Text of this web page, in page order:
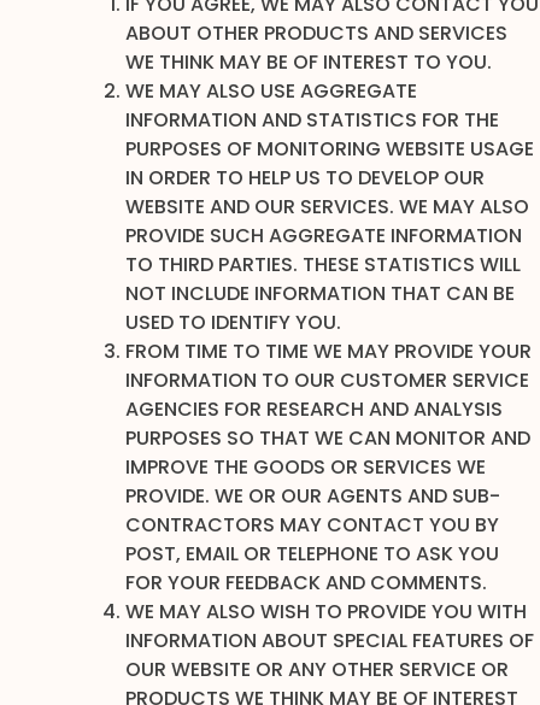
ABOUT OTHER PRODUCTS AND SERVICES
WE THINK MAY BE OF INTEREST TO YOU.
WE MAY ALSO USE AGGREGATE
INFORMATION AND STATISTICS FOR THE
PURPOSES OF MONITORING WEBSITE USAGE
IN ORDER TO HELP US TO DEVELOP OUR
WEBSITE AND OUR SERVICES. WE MAY ALSO
PROVIDE SUCH AGGREGATE INFORMATION
TO THIRD PARTIES. THESE STATISTICS WILL
NOT INCLUDE INFORMATION THAT CAN BE
USED TO IDENTIFY YOU.
FROM TIME TO TIME WE MAY PROVIDE YOUR
INFORMATION TO OUR CUSTOMER SERVICE
AGENCIES FOR RESEARCH AND ANALYSIS
PURPOSES SO THAT WE CAN MONITOR AND
IMPROVE THE GOODS OR SERVICES WE
PROVIDE. WE OR OUR AGENTS AND SUB-
CONTRACTORS MAY CONTACT YOU BY
POST, EMAIL OR TELEPHONE TO ASK YOU
FOR YOUR FEEDBACK AND COMMENTS.
WE MAY ALSO WISH TO PROVIDE YOU WITH
INFORMATION ABOUT SPECIAL FEATURES OF
OUR WEBSITE OR ANY OTHER SERVICE OR
PRODUCTS WE THINK MAY BE OF INTEREST